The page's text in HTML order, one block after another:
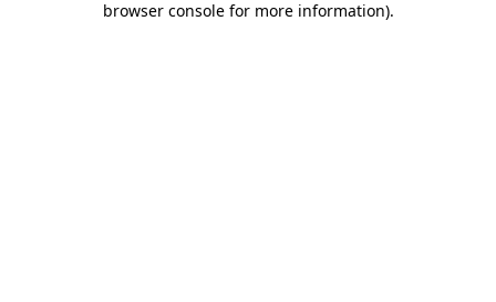
browser console for more information).